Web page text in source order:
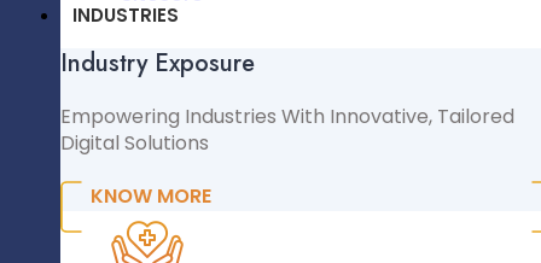
CMS & CRM
WordPress
WooCommerce
Shopify
Magento
NopCommerce
INDUSTRIES
Industry Exposure
Empowering Industries With Innovative, Tailored
Digital Solutions
KNOW MORE